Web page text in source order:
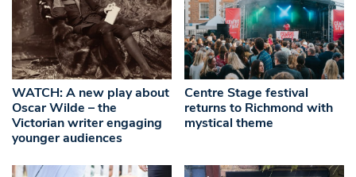
WATCH: A new play about
Oscar Wilde – the
Victorian writer engaging
younger audiences
Centre Stage festival
returns to Richmond with
mystical theme